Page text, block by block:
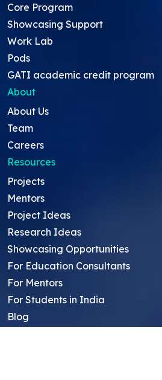
Core Program
Showcasing Support
Work Lab
Pods
GATI academic credit program
About
About Us
Team
Careers
Resources
Projects
Mentors
Project Ideas
Research Ideas
Showcasing Opportunities
For Education Consultants
For Mentors
For Students in India
Blog